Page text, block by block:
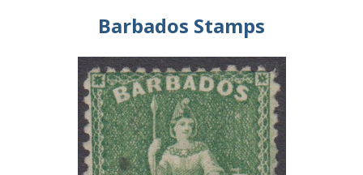
Identifying watermarks on Barbados
Britannia’s
Stanley Gibbons v Scott Numbers
Storing Your Stamp Collection
Barbados Stamps